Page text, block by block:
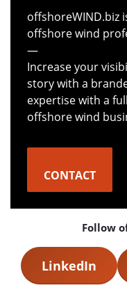
offshoreWIND.biz
offshore wind
—
Increase your
story with a
expertise with a
offshore wind
CONTACT
Follow
LinkedIn